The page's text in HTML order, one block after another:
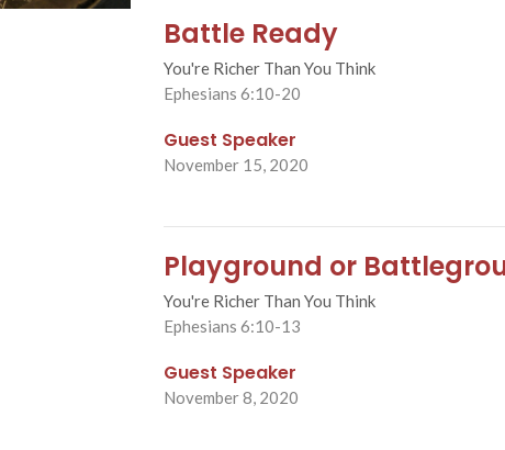
Battle Ready
You're Richer Than You Think
Ephesians 6:10-20
Guest Speaker
November 15, 2020
Playground or
You're Richer Than You Think
Ephesians 6:10-13
Guest Speaker
November 8, 2020